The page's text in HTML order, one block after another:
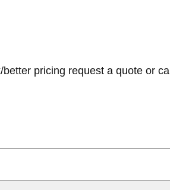
better pricing request a quote or